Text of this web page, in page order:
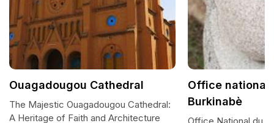
Ouagadougou Cathedral
The Majestic Ouagadougou Cathedral:
A Heritage of Faith and Architecture
Office national
Burkinabè